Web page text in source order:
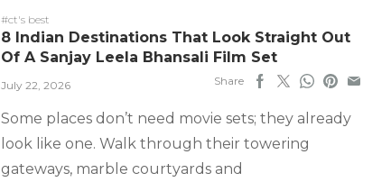
#ct's best
8 Indian Destinations That Look Straight Out
Of A Sanjay Leela Bhansali Film Set
July 22, 2026 Share
Some places don’t need movie sets; they already
look like one. Walk through their towering
gateways, marble courtyards and